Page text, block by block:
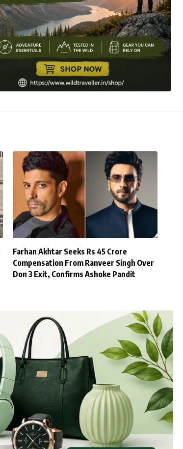
Farhan Akhtar Seeks Rs 45 Crore
Compensation From Ranveer Singh Over
Don 3 Exit, Confirms Ashoke Pandit